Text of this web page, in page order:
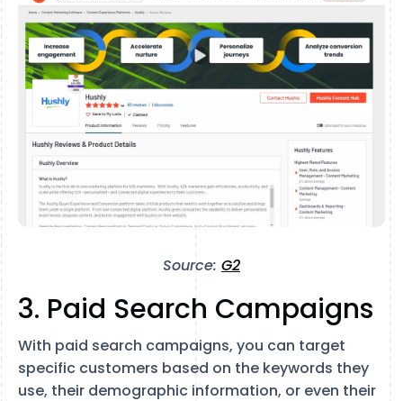
Source: G2
3. Paid Search Campaigns
With paid search campaigns, you can target
specific customers based on the keywords they
use, their demographic information, or even their